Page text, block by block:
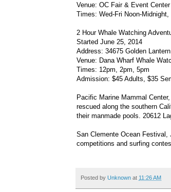
Venue: OC Fair & Event Center
Times: Wed-Fri Noon-
2 Hour Whale Watching
Started June 25, 2014
Address: 34675 Golden
Venue: Dana Wharf Whale
Times: 12pm, 2pm, 5pm
Admission: $45 Adults, $35
Pacific Marine Mammal
rescued along the southern
their manmade pools. 20612
San Clemente Ocean
competitions and surfing
Posted by Unknown at 11:26 AM